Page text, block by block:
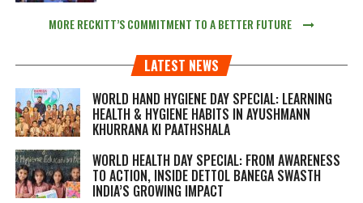
MORE RECKITT’S COMMITMENT TO A BETTER FUTURE
LATEST NEWS
WORLD HAND HYGIENE DAY SPECIAL: LEARNING
HEALTH & HYGIENE HABITS IN AYUSHMANN
KHURRANA KI PAATHSHALA
WORLD HEALTH DAY SPECIAL: FROM AWARENESS
TO ACTION, INSIDE DETTOL BANEGA SWASTH
INDIA’S GROWING IMPACT